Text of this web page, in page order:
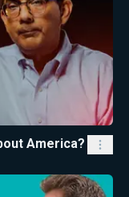
America?